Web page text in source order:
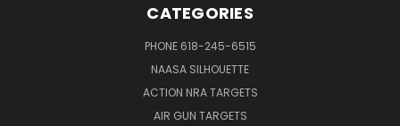
CATEGORIES
PHONE 618-245-6515
NAASA SILHOUETTE
ACTION NRA TARGETS
AIR GUN TARGETS